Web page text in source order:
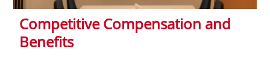
Competitive Compensation and
Benefits